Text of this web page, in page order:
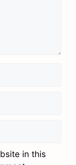
in this